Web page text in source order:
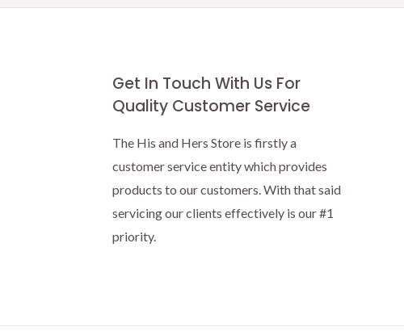
Get In Touch With Us For
Quality Customer Service
The His and Hers Store is firstly a
customer service entity which provides
products to our customers. With that said
servicing our clients effectively is our #1
priority.